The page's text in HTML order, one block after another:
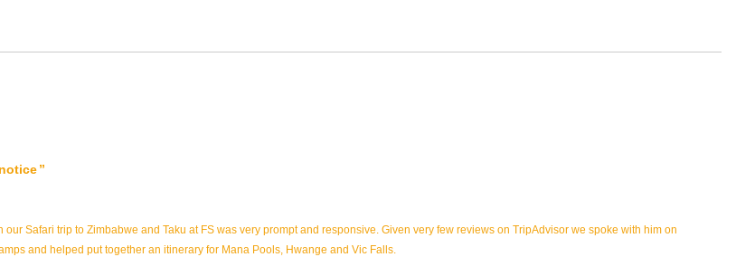
Safari trip to Zimbabwe and Taku at FS was very prompt and responsive. Given very few reviews on TripAdvisor we spoke with him on
and helped put together an itinerary for Mana Pools, Hwange and Vic Falls.